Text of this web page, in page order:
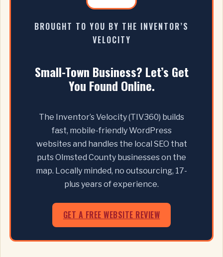
BROUGHT TO YOU BY THE INVENTOR’S
VELOCITY
Small-Town Business? Let’s Get
You Found Online.
The Inventor’s Velocity (TIV360) builds
fast, mobile-friendly WordPress
websites and handles the local SEO that
puts Olmsted County businesses on the
map. Locally minded, no outsourcing, 17-
plus years of experience.
GET A FREE WEBSITE REVIEW